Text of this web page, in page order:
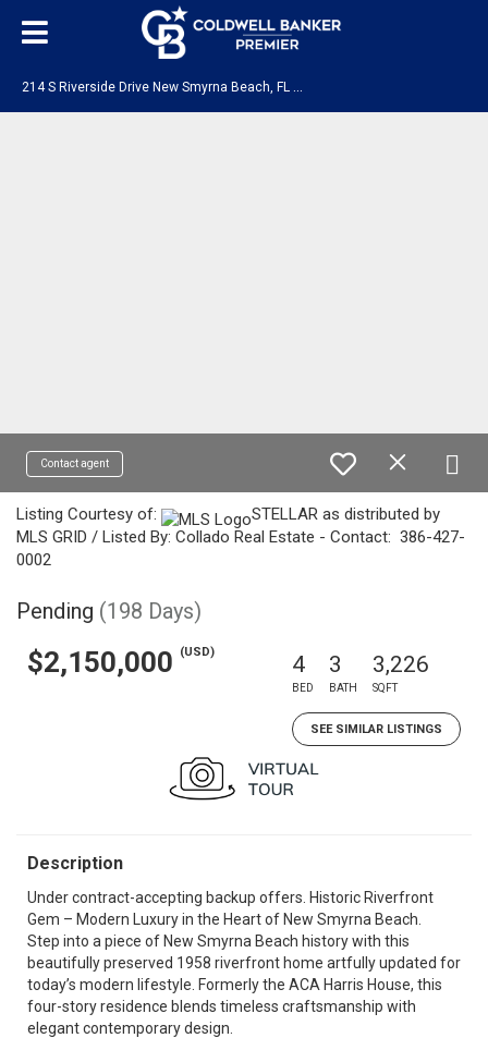
Contact agent
Listing Courtesy of:
STELLAR as distributed by
MLS GRID / Listed By: Collado Real Estate - Contact: 386-427-
0002
Pending (198 Days)
$2,150,000 (USD) 4
BED
3
BATH
3,226
SQFT
SEE SIMILAR LISTINGS
Description
Under contract-accepting backup offers. Historic Riverfront
Gem – Modern Luxury in the Heart of New Smyrna Beach.
Step into a piece of New Smyrna Beach history with this
beautifully preserved 1958 riverfront home artfully updated for
today’s modern lifestyle. Formerly the ACA Harris House, this
four-story residence blends timeless craftsmanship with
elegant contemporary design.